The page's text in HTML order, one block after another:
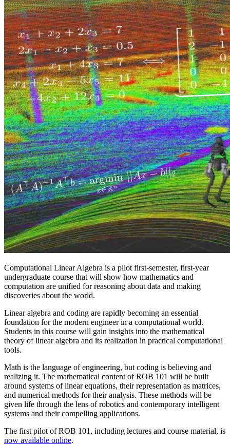
Computational Linear Algebra is a pilot first-semester, first-year
undergraduate course that will show how mathematics and
computation are unified for reasoning about data and making
discoveries about the world.
Linear algebra and coding are rapidly becoming an essential
foundation for the modern engineer in a computational world.
Students in this course will gain insights into the mathematical
theory of linear algebra and its realization in practical computational
tools.
Math is the language of engineering, but coding is believing and
realizing it. The mathematical content of ROB 101 will be built
around systems of linear equations, their representation as matrices,
and numerical methods for their analysis. These methods will be
given life through the lens of robotics and contemporary intelligent
systems and their compelling applications.
The first pilot of ROB 101, including lectures and course material, is
now available online.